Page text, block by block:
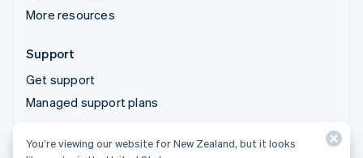
More resources
Support
Get support
Managed support plans
© 2026 Stripe, LLC
You’re viewing our website for New Zealand, but it looks